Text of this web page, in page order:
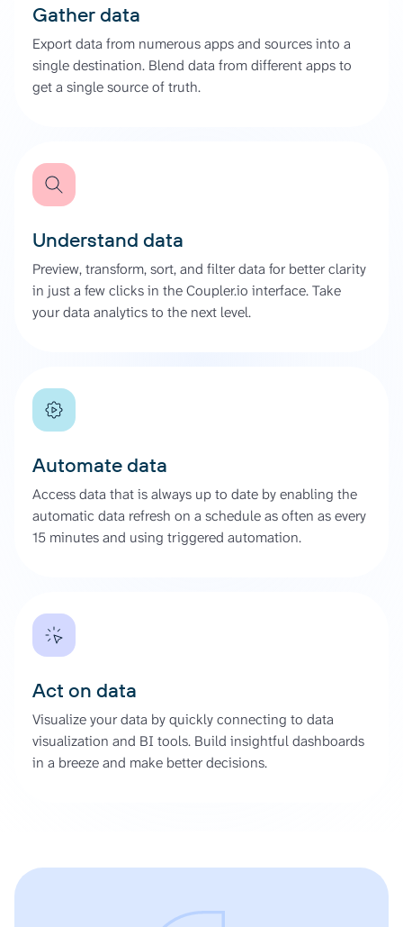
Gather data
Export data from numerous apps and sources into a
single destination. Blend data from different apps to
get a single source of truth.
Understand data
Preview, transform, sort, and filter data for better clarity
in just a few clicks in the Coupler.io interface. Take
your data analytics to the next level.
Automate data
Access data that is always up to date by enabling the
automatic data refresh on a schedule as often as every
15 minutes and using triggered automation.
Act on data
Visualize your data by quickly connecting to data
visualization and BI tools. Build insightful dashboards
in a breeze and make better decisions.